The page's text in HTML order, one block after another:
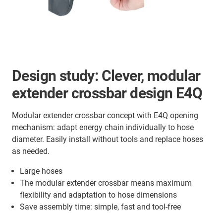
Design study: Clever, modular
extender crossbar design E4Q
Modular extender crossbar concept with E4Q opening
mechanism: adapt energy chain individually to hose
diameter. Easily install without tools and replace hoses
as needed.
Large hoses
The modular extender crossbar means maximum
flexibility and adaptation to hose dimensions
Save assembly time: simple, fast and tool-free